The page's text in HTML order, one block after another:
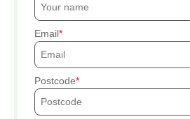
Email
Postcode